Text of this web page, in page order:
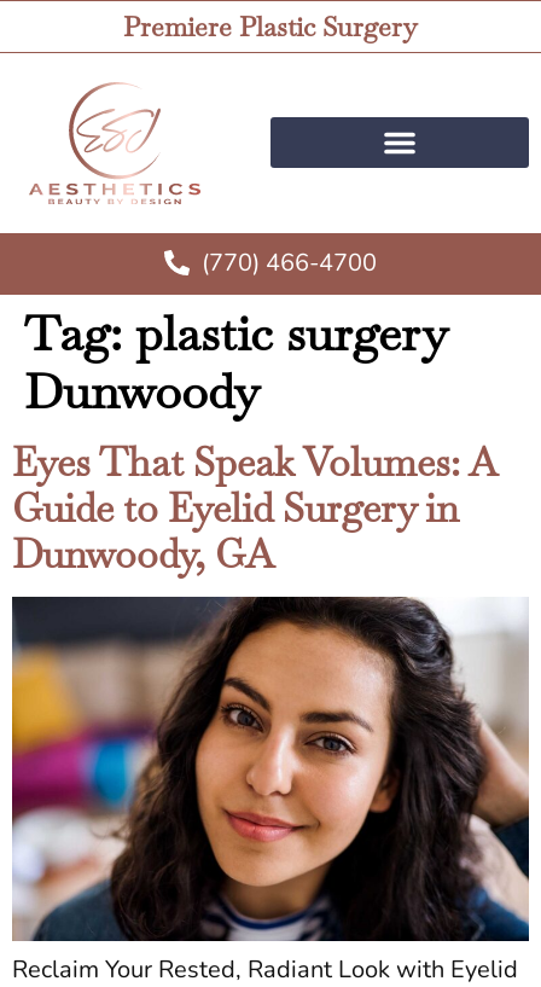
Premiere Plastic Surgery
(770) 466-4700
Tag: plastic surgery
Dunwoody
Eyes That Speak Volumes: A
Guide to Eyelid Surgery in
Dunwoody, GA
Reclaim Your Rested, Radiant Look with Eyelid